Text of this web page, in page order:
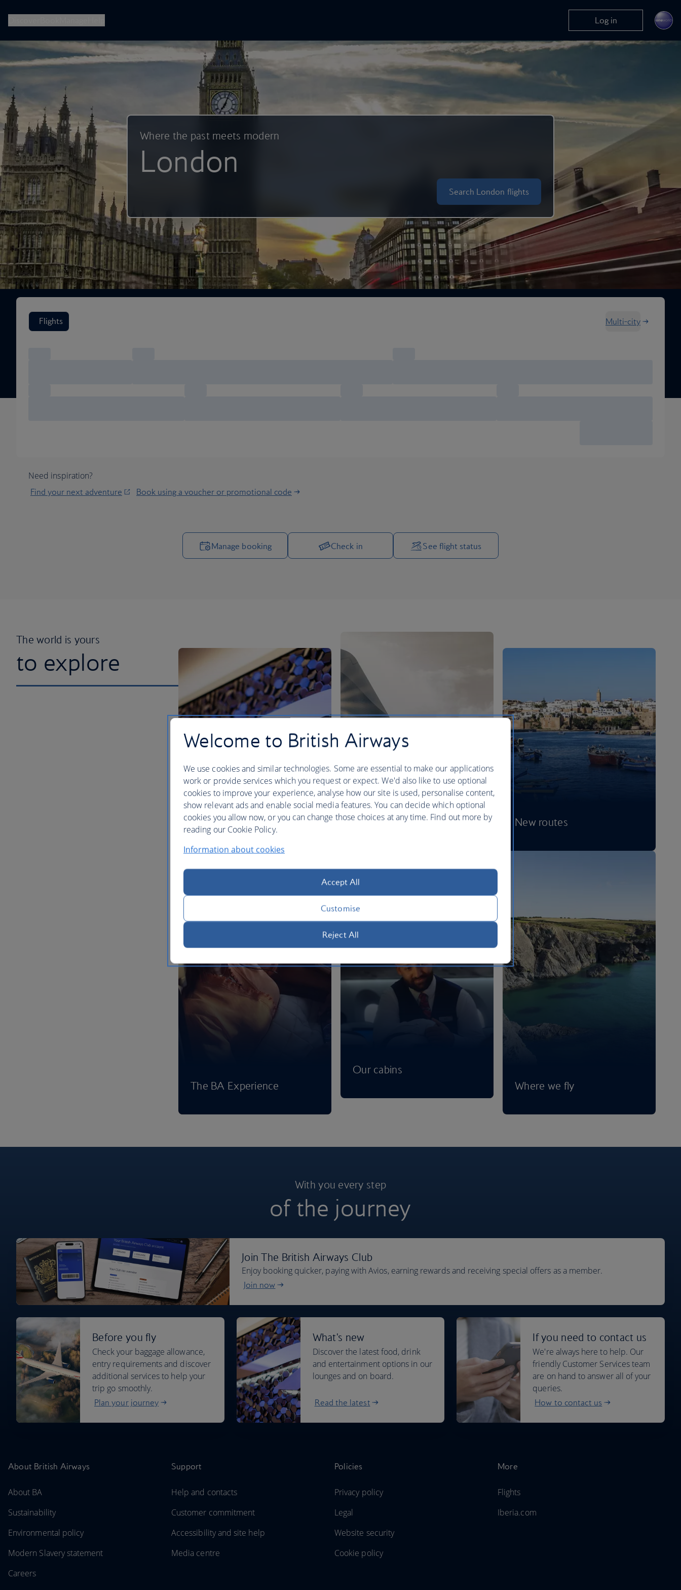
Log in
Where the past meets modern
London
Search London flights
Search flight options
Flights
Multi-city
Need inspiration?
Find your next adventure Book using a voucher or promotional code
Manage your trip options
Manage booking
Check in See flight status
The world is yours
to explore
Our lounges
The BA Experience
BA Better World
Our cabins
New routes
Where we fly
With you every step
of the journey
Join The British Airways Club
Enjoy booking quicker, paying with Avios, earning rewards and receiving special offers as a member.
Join now
Before you fly
Check your baggage allowance,
entry requirements and discover
additional services to help your
trip go smoothly.
Plan your journey
What's new
Discover the latest food, drink
and entertainment options in our
lounges and on board.
Read the latest
If you need to contact us
We're always here to help. Our
friendly Customer Services team
are on hand to answer all of your
queries.
How to contact us
About British Airways
About BA
Sustainability
Environmental policy
Modern Slavery statement
Careers
Support
Help and contacts
Customer commitment
Accessibility and site help
Media centre
Policies
Privacy policy
Legal
Website security
Cookie policy
More
Flights
Iberia.com
Welcome to British Airways
We use cookies and similar technologies. Some are essential to make our applications
work or provide services which you request or expect. We'd also like to use optional
cookies to improve your experience, analyse how our site is used, personalise content,
show relevant ads and enable social media features. You can decide which optional
cookies you allow now, or you can change those choices at any time. Find out more by
reading our Cookie Policy.
Information about cookies
Accept All
Customise
Reject All